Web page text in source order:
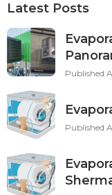
Latest Posts
Published
Published